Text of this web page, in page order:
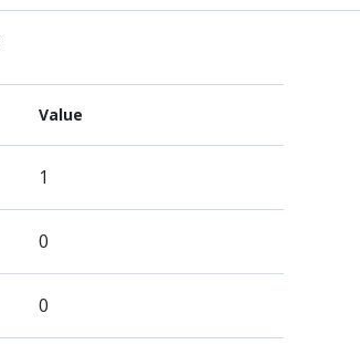
Value
1
0
0